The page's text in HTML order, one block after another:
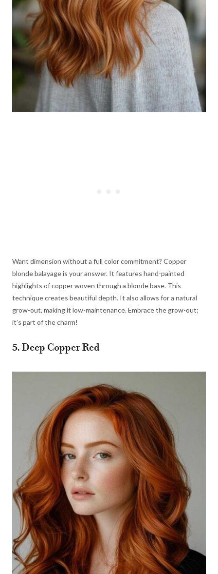
Want dimension without a full color commitment? Copper
blonde balayage is your answer. It features hand-painted
highlights of copper woven through a blonde base. This
technique creates beautiful depth. It also allows for a natural
grow-out, making it low-maintenance. Embrace the grow-out;
it’s part of the charm!
5. Deep Copper Red